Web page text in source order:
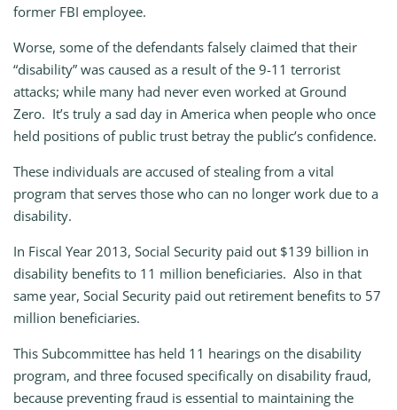
former FBI employee.
Worse, some of the defendants falsely claimed that their
“disability” was caused as a result of the 9-11 terrorist
attacks; while many had never even worked at Ground
Zero. It’s truly a sad day in America when people who once
held positions of public trust betray the public’s confidence.
These individuals are accused of stealing from a vital
program that serves those who can no longer work due to a
disability.
In Fiscal Year 2013, Social Security paid out $139 billion in
disability benefits to 11 million beneficiaries. Also in that
same year, Social Security paid out retirement benefits to 57
million beneficiaries.
This Subcommittee has held 11 hearings on the disability
program, and three focused specifically on disability fraud,
because preventing fraud is essential to maintaining the